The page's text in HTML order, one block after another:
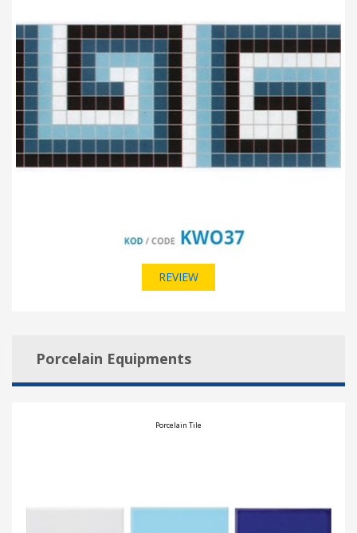
REVIEW
Porcelain Equipments
Porcelain Tile